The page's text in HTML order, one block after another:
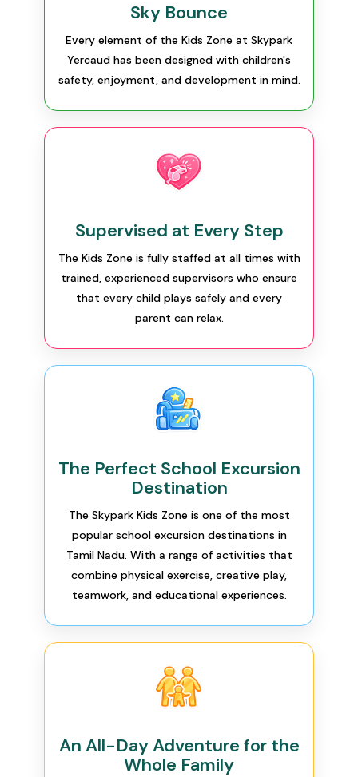
Sky Bounce
Every element of the Kids Zone at Skypark
Yercaud has been designed with children's
safety, enjoyment, and development in mind.
Supervised at Every Step
The Kids Zone is fully staffed at all times with
trained, experienced supervisors who ensure
that every child plays safely and every
parent can relax.
The Perfect School Excursion
Destination
The Skypark Kids Zone is one of the most
popular school excursion destinations in
Tamil Nadu. With a range of activities that
combine physical exercise, creative play,
teamwork, and educational experiences.
An All-Day Adventure for the
Whole Family